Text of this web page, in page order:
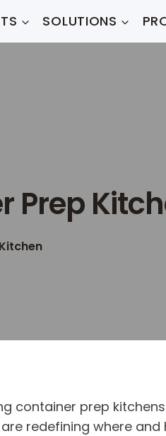
SOLUTIONS
Prep
container prep
redefining where